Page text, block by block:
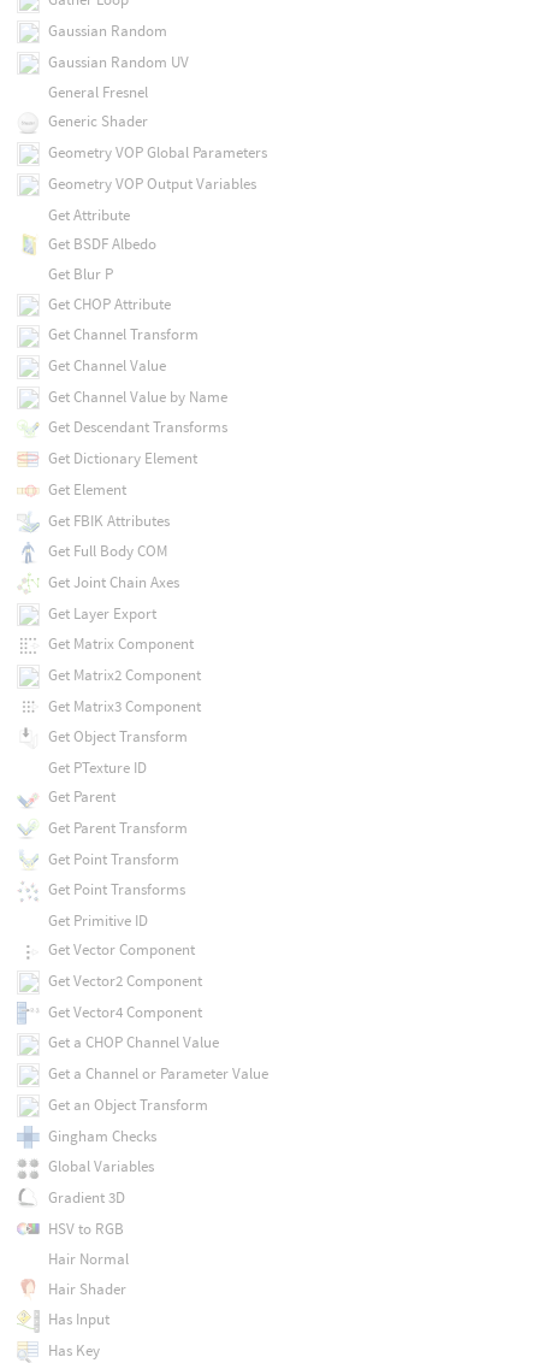
Gaussian Random
Gaussian Random UV
General Fresnel
Generic Shader
Geometry VOP Global Parameters
Geometry VOP Output Variables
Get Attribute
Get BSDF Albedo
Get Blur P
Get CHOP Attribute
Get Channel Transform
Get Channel Value
Get Channel Value by Name
Get Descendant Transforms
Get Dictionary Element
Get Element
Get FBIK Attributes
Get Full Body COM
Get Joint Chain Axes
Get Layer Export
Get Matrix Component
Get Matrix2 Component
Get Matrix3 Component
Get Object Transform
Get PTexture ID
Get Parent
Get Parent Transform
Get Point Transform
Get Point Transforms
Get Primitive ID
Get Vector Component
Get Vector2 Component
Get Vector4 Component
Get a CHOP Channel Value
Get a Channel or Parameter Value
Get an Object Transform
Gingham Checks
Global Variables
Gradient 3D
HSV to RGB
Hair Normal
Hair Shader
Has Input
Has Key